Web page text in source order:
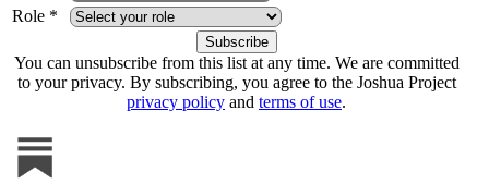
Role *
You can unsubscribe from this list at any time. We are committed
to your privacy. By subscribing, you agree to the Joshua Project
privacy policy and terms of use.